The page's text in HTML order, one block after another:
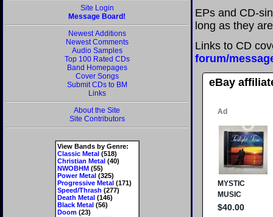
Site Login
Message Board!
Newest Additions
Newest Comments
Audio Samples
Top 100 Rated CDs
Band Homepages
Cover Songs
Submit CDs to BM
Links
About the Site
Site Contributors
View Bands by Genre:
Classic Metal(518)
Christian Metal(40)
NWOBHM(55)
Power Metal(325)
Progressive Metal(171)
Speed/Thrash (277)
Death Metal(146)
Black Metal(56)
Doom(23)
EPs and CD-
long as they
Links to CD
forum/
eBay